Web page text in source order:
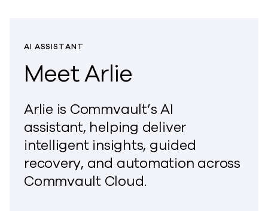
AI ASSISTANT
Meet Arlie
Arlie is Commvault’s AI
assistant, helping deliver
intelligent insights, guided
recovery, and automation across
Commvault Cloud.